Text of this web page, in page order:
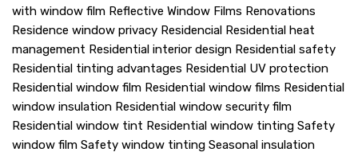
with window film Reflective Window Films Renovations
Residence window privacy Residencial Residential heat
management Residential interior design Residential safety
Residential tinting advantages Residential UV protection
Residential window film Residential window films Residential
window insulation Residential window security film
Residential window tint Residential window tinting Safety
window film Safety window tinting Seasonal insulation